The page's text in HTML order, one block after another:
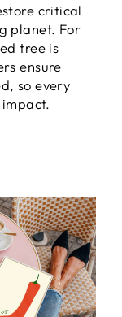
critical
planet. For
tree is
ensure
so every